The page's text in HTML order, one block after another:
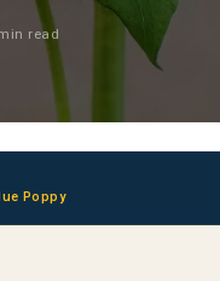
read
Poppy